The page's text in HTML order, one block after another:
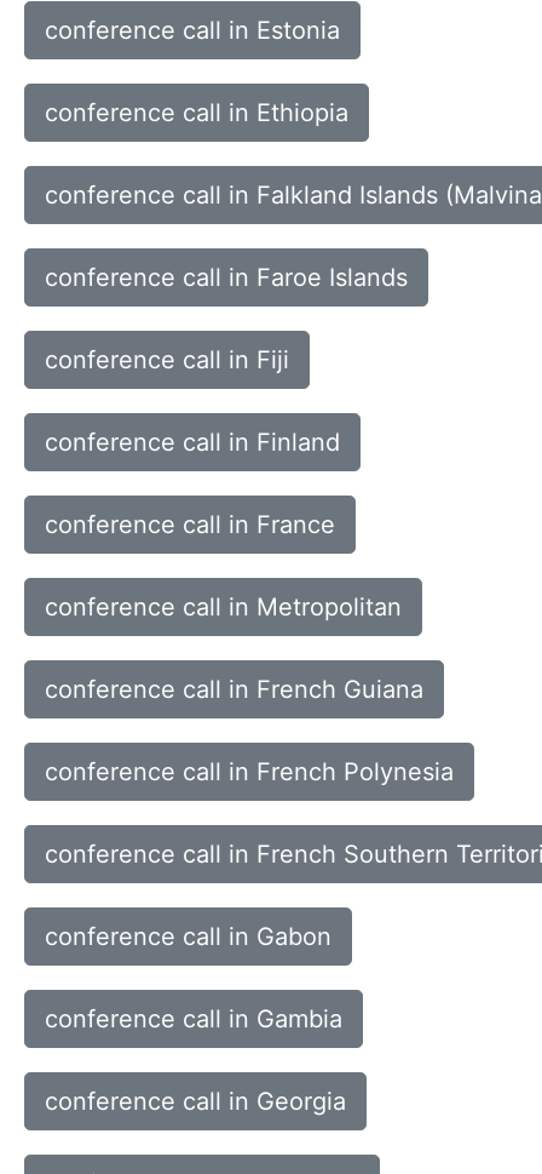
conference call in Estonia
conference call in Ethiopia
conference call in Falkland Islands
conference call in Faroe Islands
conference call in Fiji
conference call in Finland
conference call in France
conference call in Metropolitan
conference call in French Guiana
conference call in French Polynesia
conference call in French Southern
conference call in Gabon
conference call in Gambia
conference call in Georgia